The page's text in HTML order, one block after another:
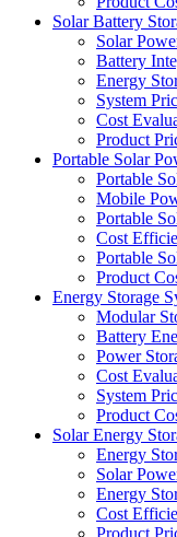
Solar Battery
Solar
Battery
Energy
System
Cost
Product
Portable Solar
Portable
Mobile
Portable
Cost
Portable
Product
Energy Storage
Modular
Battery
Power
Cost
System
Product
Solar Energy
Energy
Solar
Energy
Cost